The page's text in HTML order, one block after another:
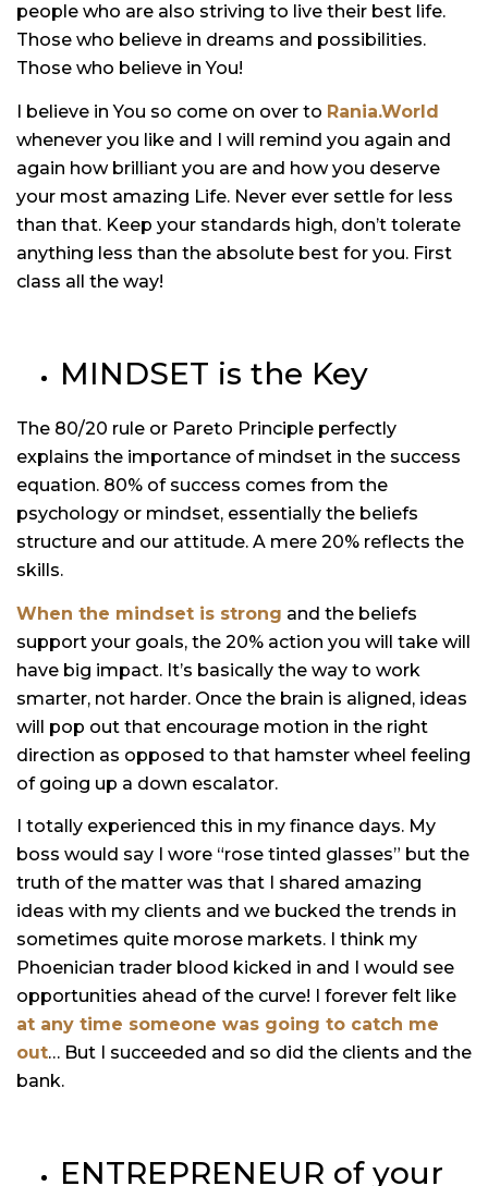
people who are also striving to live their best life.
Those who believe in dreams and possibilities.
Those who believe in You!
I believe in You so come on over to Rania.World
whenever you like and I will remind you again and
again how brilliant you are and how you deserve
your most amazing Life. Never ever settle for less
than that. Keep your standards high, don’t tolerate
anything less than the absolute best for you. First
class all the way!
MINDSET is the Key
The 80/20 rule or Pareto Principle perfectly
explains the importance of mindset in the success
equation. 80% of success comes from the
psychology or mindset, essentially the beliefs
structure and our attitude. A mere 20% reflects the
skills.
When the mindset is strong and the beliefs
support your goals, the 20% action you will take will
have big impact. It’s basically the way to work
smarter, not harder. Once the brain is aligned, ideas
will pop out that encourage motion in the right
direction as opposed to that hamster wheel feeling
of going up a down escalator.
I totally experienced this in my finance days. My
boss would say I wore “rose tinted glasses” but the
truth of the matter was that I shared amazing
ideas with my clients and we bucked the trends in
sometimes quite morose markets. I think my
Phoenician trader blood kicked in and I would see
opportunities ahead of the curve! I forever felt like
at any time someone was going to catch me
out… But I succeeded and so did the clients and the
bank.
ENTREPRENEUR of your